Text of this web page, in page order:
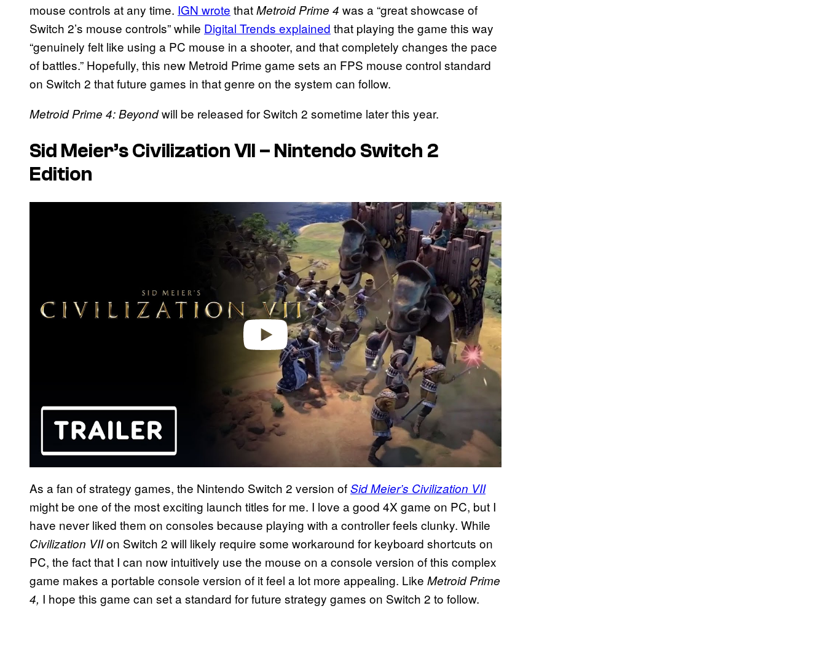
mouse controls at any time. IGN wrote thatMetroidPrime 4 was a “great showcase of
Switch 2’s mouse controls” while Digital Trends explained that playing the game this way
“genuinely felt like using a PC mouse in a shooter, and that completely changes the pace
of battles.” Hopefully, this new Metroid Prime game sets an FPS mouse control standard
on Switch 2 that future games in that genre on the system can follow.
Metroid Prime 4: Beyondwill be released for Switch 2 sometime later this year.
Sid Meier’s Civilization VII – Nintendo Switch 2
Edition
As a fan of strategy games, the Nintendo Switch 2 version ofSid Meier’s Civilization VII
might be one of the most exciting launch titles for me. I love a good 4X game on PC, but I
have never liked them on consoles because playing with a controller feels clunky. While
Civilization VIIon Switch 2 will likely require some workaround for keyboard shortcuts on
PC, the fact that I can now intuitively use the mouse on a console version of this complex
game makes a portable console version of it feel a lot more appealing. Like Metroid Prime
4, I hope this game can set a standard for future strategy games on Switch 2 to follow.